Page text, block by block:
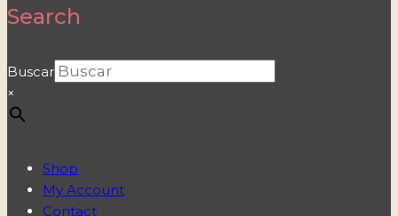
Search
Buscar
×
Shop
My Account
Contact